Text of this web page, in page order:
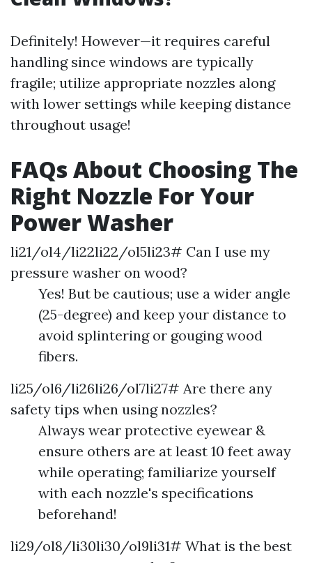
Definitely! However—it requires careful
handling since windows are typically
fragile; utilize appropriate nozzles along
with lower settings while keeping distance
throughout usage!
FAQs About Choosing The
Right Nozzle For Your
Power Washer
li21/ol4/li22li22/ol5li23# Can I use my
pressure washer on wood?
Yes! But be cautious; use a wider angle
(25-degree) and keep your distance to
avoid splintering or gouging wood
fibers.
li25/ol6/li26li26/ol7li27# Are there any
safety tips when using nozzles?
Always wear protective eyewear &
ensure others are at least 10 feet away
while operating; familiarize yourself
with each nozzle's specifications
beforehand!
li29/ol8/li30li30/ol9li31# What is the best